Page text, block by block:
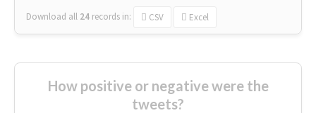
Download all 24 records in: CSV Excel
How positive or negative were the
tweets?